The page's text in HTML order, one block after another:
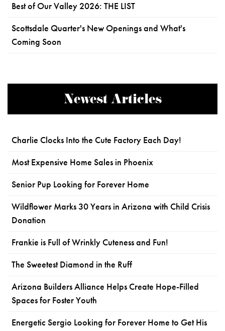
Best of Our Valley 2026: THE LIST
Scottsdale Quarter's New Openings and What's
Coming Soon
Newest Articles
Charlie Clocks Into the Cute Factory Each Day!
Most Expensive Home Sales in Phoenix
Senior Pup Looking for Forever Home
Wildflower Marks 30 Years in Arizona with Child Crisis
Donation
Frankie is Full of Wrinkly Cuteness and Fun!
The Sweetest Diamond in the Ruff
Arizona Builders Alliance Helps Create Hope-Filled
Spaces for Foster Youth
Energetic Sergio Looking for Forever Home to Get His